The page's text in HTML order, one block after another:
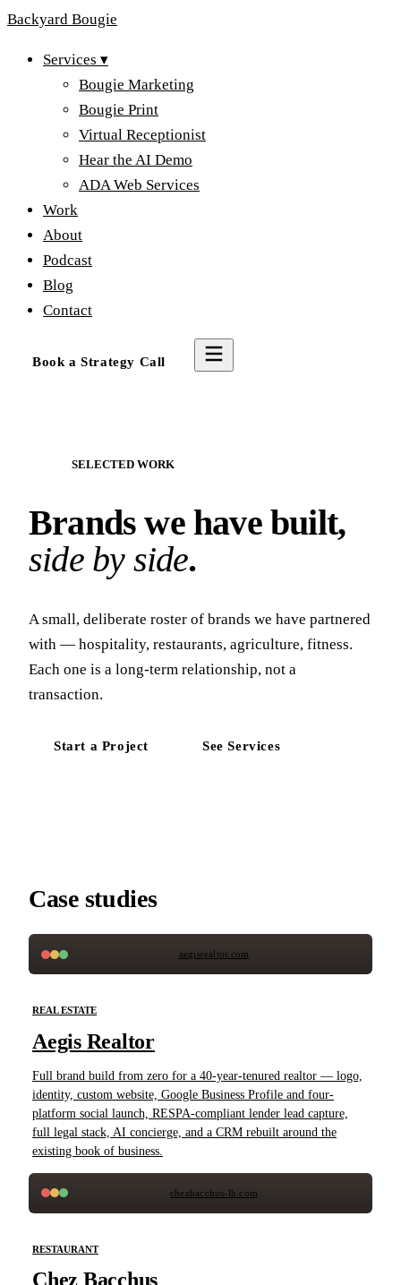
Backyard Bougie
Services ▾
Bougie Marketing
Bougie Print
Virtual Receptionist
Hear the AI Demo
ADA Web Services
Work
About
Podcast
Blog
Contact
Book a Strategy Call
SELECTED WORK
Brands we have built,
side by side.
A small, deliberate roster of brands we have partnered
with — hospitality, restaurants, agriculture, fitness.
Each one is a long-term relationship, not a
transaction.
Start a Project See Services
Case studies
aegisrealtor.com
REAL ESTATE
Aegis Realtor
Full brand build from zero for a 40-year-tenured realtor — logo,
identity, custom website, Google Business Profile and four-
platform social launch, RESPA-compliant lender lead capture,
full legal stack, AI concierge, and a CRM rebuilt around the
existing book of business.
chezbacchus-lb.com
RESTAURANT
Chez Bacchus